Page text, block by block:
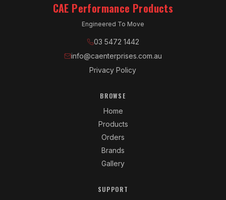
CAE Performance Products
Engineered To Move
03 5472 1442
info@caenterprises.com.au
Privacy Policy
BROWSE
Home
Products
Orders
Brands
Gallery
SUPPORT